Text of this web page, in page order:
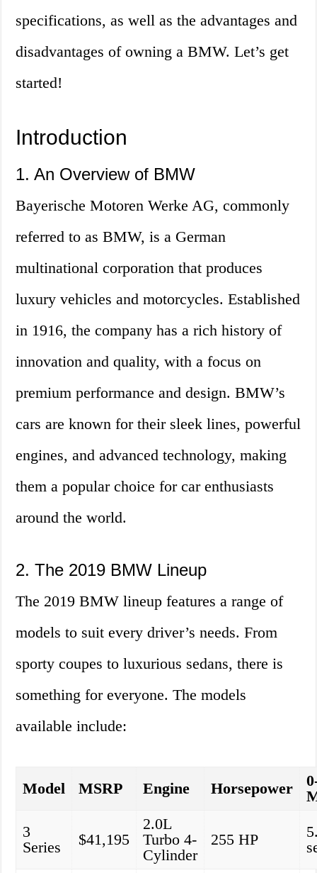
specifications, as well as the advantages and
disadvantages of owning a BMW. Let’s get
started!
Introduction
1. An Overview of BMW
Bayerische Motoren Werke AG, commonly
referred to as BMW, is a German
multinational corporation that produces
luxury vehicles and motorcycles. Established
in 1916, the company has a rich history of
innovation and quality, with a focus on
premium performance and design. BMW’s
cars are known for their sleek lines, powerful
engines, and advanced technology, making
them a popular choice for car enthusiasts
around the world.
2. The 2019 BMW Lineup
The 2019 BMW lineup features a range of
models to suit every driver’s needs. From
sporty coupes to luxurious sedans, there is
something for everyone. The models
available include:
Model MSRP Engine Horsepower
3
Series
$41,195
2.0L
Turbo 4-
Cylinder
255 HP